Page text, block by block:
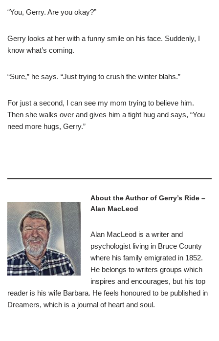
“You, Gerry. Are you okay?”
Gerry looks at her with a funny smile on his face. Suddenly, I
know what’s coming.
“Sure,” he says. “Just trying to crush the winter blahs.”
For just a second, I can see my mom trying to believe him.
Then she walks over and gives him a tight hug and says, “You
need more hugs, Gerry.”
About the Author of Gerry’s Ride –
Alan MacLeod
Alan MacLeod is a writer and
psychologist living in Bruce County
where his family emigrated in 1852.
He belongs to writers groups which
inspires and encourages, but his top
reader is his wife Barbara. He feels honoured to be published in
Dreamers, which is a journal of heart and soul.